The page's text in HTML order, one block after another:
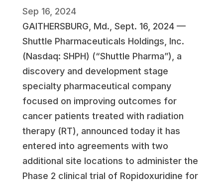
Sep 16, 2024
GAITHERSBURG, Md., Sept. 16, 2024 —
Shuttle Pharmaceuticals Holdings, Inc.
(Nasdaq: SHPH) (“Shuttle Pharma”), a
discovery and development stage
specialty pharmaceutical company
focused on improving outcomes for
cancer patients treated with radiation
therapy (RT), announced today it has
entered into agreements with two
additional site locations to administer the
Phase 2 clinical trial of Ropidoxuridine for